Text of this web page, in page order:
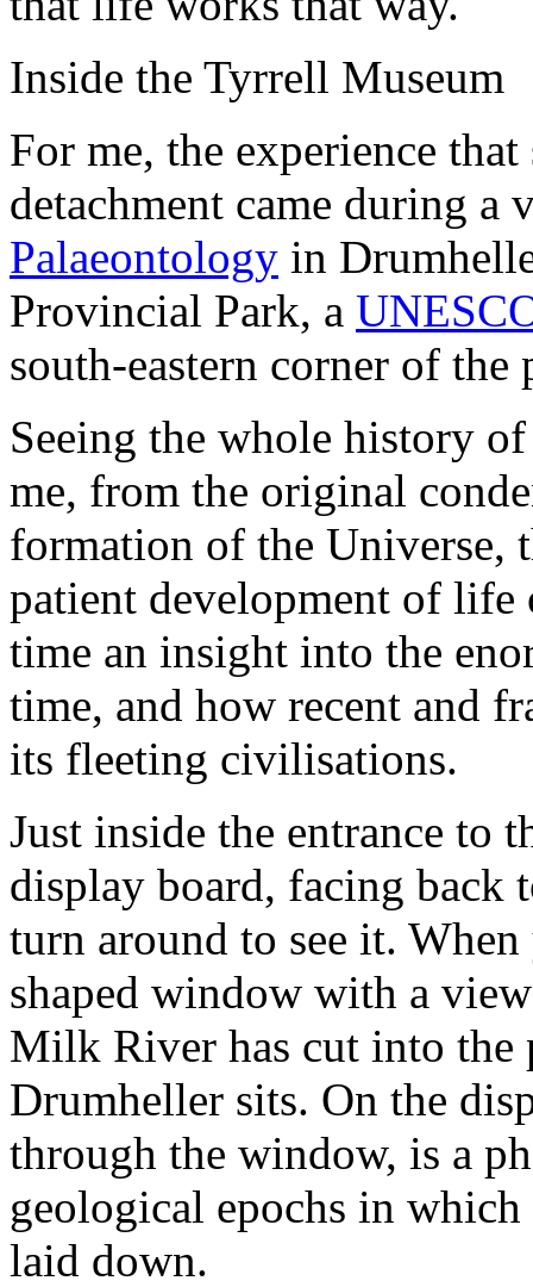
Inside the Tyrrell Museum
For me, the experience
detachment came during a
Palaeontology in
Provincial Park, a
south-eastern corner of the
Seeing the whole history
me, from the original
formation of the Universe,
patient development of
time an insight into the
time, and how recent and
its fleeting civilisations.
Just inside the entrance to
display board, facing back
turn around to see it.
shaped window with a
Milk River has cut into
Drumheller sits. On the
through the window, is a
geological epochs in
laid down.